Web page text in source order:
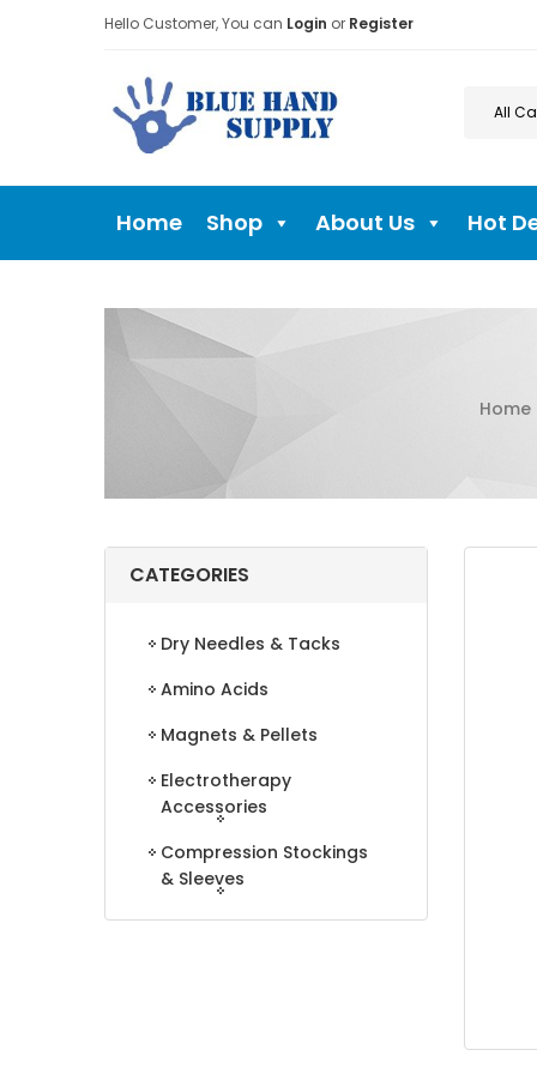
Hello Customer, You can Login or Register
Home Shop About Us Hot
Home
CATEGORIES
Dry Needles & Tacks
Amino Acids
Magnets & Pellets
Electrotherapy
Accessories
Compression Stockings
& Sleeves